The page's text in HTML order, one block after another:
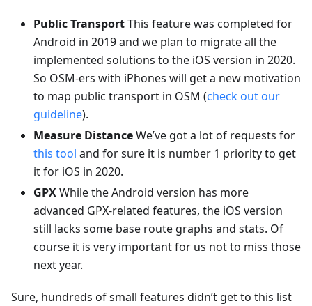
Public TransportThis feature was completed for
Android in 2019 and we plan to migrate all the
implemented solutions to the iOS version in 2020.
So OSM-ers with iPhones will get a new motivation
to map public transport in OSM (check out our
guideline).
Measure DistanceWe’ve got a lot of requests for
this tool and for sure it is number 1 priority to get
it for iOS in 2020.
GPXWhile the Android version has more
advanced GPX-related features, the iOS version
still lacks some base route graphs and stats. Of
course it is very important for us not to miss those
next year.
Sure, hundreds of small features didn’t get to this list